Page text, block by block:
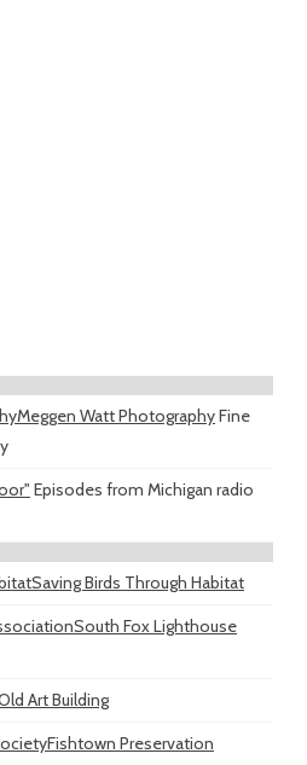
Meggen Watt PhotographyFine
Episodes from Michigan radio
Saving Birds Through Habitat
South Fox Lighthouse
Art Building
Fishtown Preservation